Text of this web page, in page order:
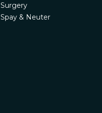
Surgery
Spay & Neuter